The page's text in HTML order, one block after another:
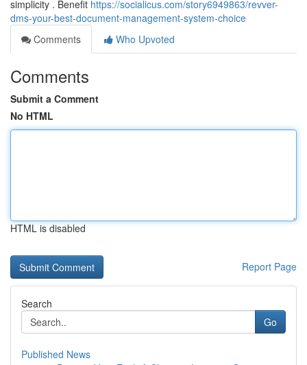
simplicity . Benefit https://socialicus.com/story6949863/revver-
dms-your-best-document-management-system-choice
Comments
Who Upvoted
Comments
Submit a Comment
No HTML
HTML is disabled
Report Page
Search
Go
Published News